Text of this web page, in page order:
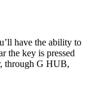
have the ability to
the key is pressed
through G HUB,